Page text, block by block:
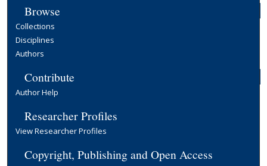
Browse
Collections
Disciplines
Authors
Contribute
Author Help
Researcher Profiles
View Researcher Profiles
Copyright, Publishing and Open Access